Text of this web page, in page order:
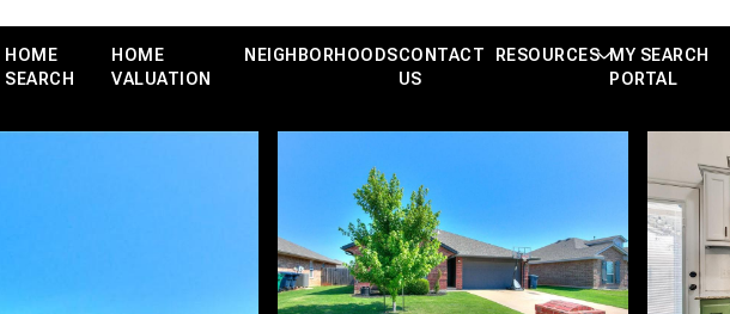
HOME
SEARCH
HOME
VALUATION
NEIGHBORHOODSCONTACT
US
RESOURCES MY SEARCH
PORTAL